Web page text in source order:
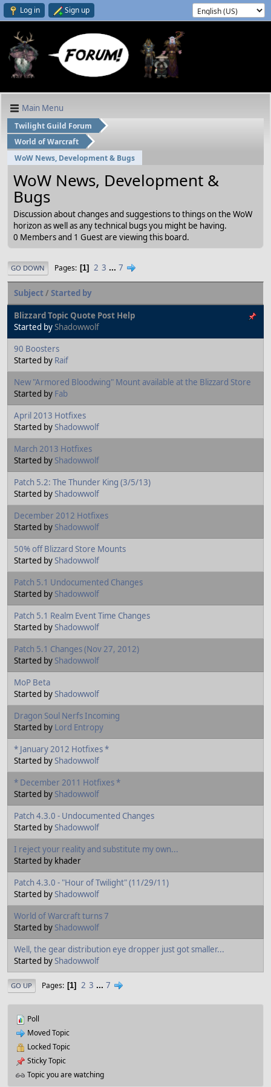
Log in Sign up
Main Menu
Twilight Guild Forum
World of Warcraft
WoW News, Development & Bugs
WoW News, Development &
Bugs
Discussion about changes and suggestions to things on the WoW
horizon as well as any technical bugs you might be having.
0 Members and 1 Guest are viewing this board.
GO DOWN Pages 1 2 3 ... 7
Subject/ Started by
Blizzard Topic Quote Post Help
Started byShadowwolf
90 Boosters
Started by Raif
New "Armored Bloodwing" Mount available at the Blizzard Store
Started by Fab
April 2013 Hotfixes
Started by Shadowwolf
March 2013 Hotfixes
Started by Shadowwolf
Patch 5.2: The Thunder King (3/5/13)
Started by Shadowwolf
December 2012 Hotfixes
Started by Shadowwolf
50% off Blizzard Store Mounts
Started by Shadowwolf
Patch 5.1 Undocumented Changes
Started by Shadowwolf
Patch 5.1 Realm Event Time Changes
Started by Shadowwolf
Patch 5.1 Changes (Nov 27, 2012)
Started by Shadowwolf
MoP Beta
Started by Shadowwolf
Dragon Soul Nerfs Incoming
Started by Lord Entropy
* January 2012 Hotfixes *
Started by Shadowwolf
* December 2011 Hotfixes *
Started by Shadowwolf
Patch 4.3.0 - Undocumented Changes
Started by Shadowwolf
I reject your reality and substitute my own...
Started by khader
Patch 4.3.0 - "Hour of Twilight" (11/29/11)
Started by Shadowwolf
World of Warcraft turns 7
Started by Shadowwolf
Well, the gear distribution eye dropper just got smaller...
Started by Shadowwolf
GO UP Pages 1 2 3 ... 7
Poll
Moved Topic
Locked Topic
Sticky Topic
Topic you are watching